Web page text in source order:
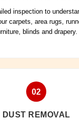
inspection to
carpets, area rugs,
blinds and drapery.
02
DUST REMOVAL